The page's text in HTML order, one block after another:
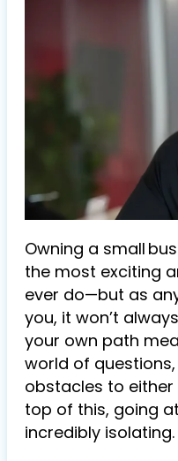
Owning a small
the most exciting
ever do—but as
you, it won’t
your own path
world of
obstacles to either
top of this, going
incredibly isolating.